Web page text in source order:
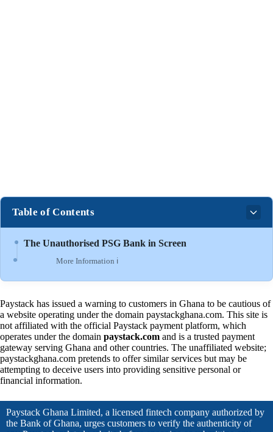
Table of Contents
The Unauthorised PSG Bank in Screen
More Information ℹ
Paystack has issued a warning to customers in Ghana to be cautious of
a website operating under the domain paystackghana.com. This site is
not affiliated with the official Paystack payment platform, which
operates under the domain paystack.com and is a trusted payment
gateway serving Ghana and other countries. The unaffiliated website;
paystackghana.com pretends to offer similar services but may be
attempting to deceive users into providing sensitive personal or
financial information.
Paystack Ghana Limited, a licensed fintech company authorized by
the Bank of Ghana, urges customers to verify the authenticity of